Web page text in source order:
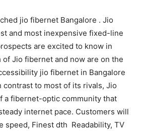
jio fibernet Bangalore . Jio
and most inexpensive fixed-line
are excited to know in
Jio fibernet and now are on the
jio fibernet in Bangalore
contrast to most of its rivals, Jio
a fibernet-optic community that
internet pace. Customers will
speed, Finest dth Readability, TV